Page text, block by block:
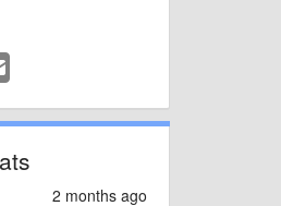
2 months ago